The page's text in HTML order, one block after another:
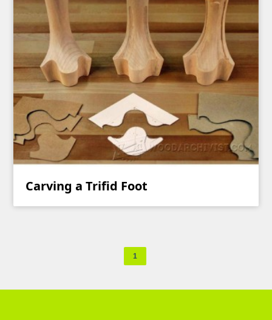
Carving a Trifid Foot
1